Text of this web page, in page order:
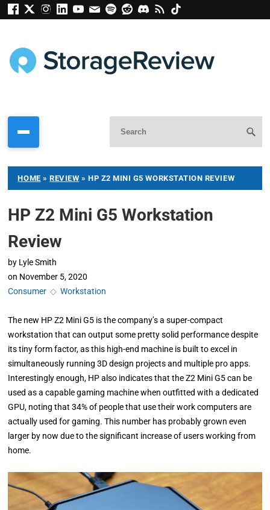
HOME »REVIEW » HP Z2 MINI G5 WORKSTATION REVIEW
HP Z2 Mini G5 Workstation
Review
by Lyle Smith
on November 5, 2020
Consumer ◇Workstation
The new HP Z2 Mini G5 is the company’s a super-compact
workstation that can output some pretty solid performance despite
its tiny form factor, as this high-end machine is built to excel in
simultaneously running 3D design projects and multiple pro apps.
Interestingly enough, HP also indicates that the Z2 Mini G5 can be
used as a capable gaming machine when outfitted with a dedicated
GPU, noting that 34% of people that use their work computers are
actually used for gaming. This number has probably grown even
larger by now due to the significant increase of users working from
home.